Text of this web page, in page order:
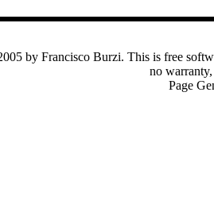
by Francisco Burzi. This is free
no
Page